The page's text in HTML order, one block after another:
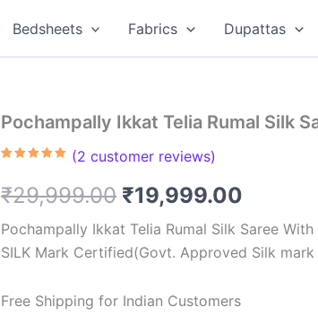
Bedsheets Fabrics Dupattas
Pochampally Ikkat Telia Rumal Silk
based on
customer
(2 customer reviews)
₹29,999.00 Original
price
was:
₹29,999.00.
₹19,999.00
price
is:
Pochampally Ikkat Telia Rumal Silk Saree
SILK Mark Certified(Govt. Approved Silk
Free Shipping for Indian Customers